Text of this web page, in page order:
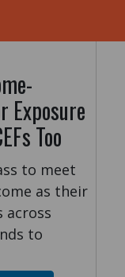
Exposure
Too
to meet
as their
across
to